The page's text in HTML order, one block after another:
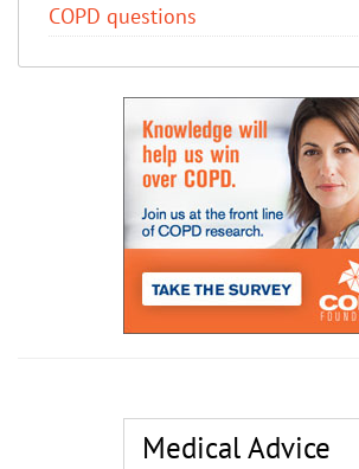
COPD questions
Medical Advice